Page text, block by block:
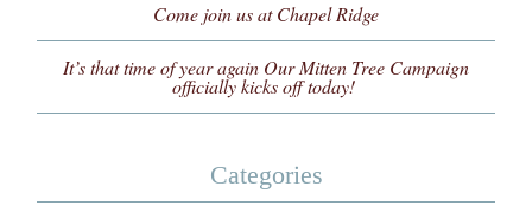
Come join us at Chapel Ridge
It’s that time of year again Our Mitten Tree Campaign
officially kicks off today!
Categories